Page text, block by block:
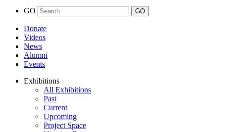
GO
Donate
Videos
News
Alumni
Events
Exhibitions
All Exhibitions
Past
Current
Upcoming
Project Space